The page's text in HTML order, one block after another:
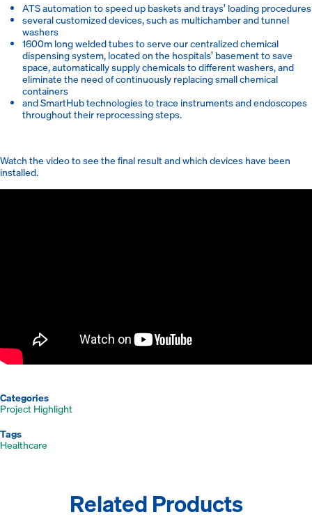
Categories
Project Highlight
Tags
Healthcare
ATS automation to speed up baskets and trays’ loading procedures
several customized devices, such as multichamber and tunnel
washers
1600m long welded tubes to serve our centralized chemical
dispensing system, located on the hospitals’ basement to save
space, automatically supply chemicals to different washers, and
eliminate the need of continuously replacing small chemical
containers
and SmartHub technologies to trace instruments and endoscopes
throughout their reprocessing steps.
Watch the video to see the final result and which devices have been
installed.
Related Products